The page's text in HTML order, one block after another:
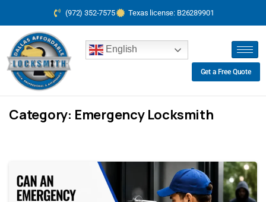
(972) 352-7575 Texas license: B26289901
English
Get a Free Quote
Category: Emergency Locksmith